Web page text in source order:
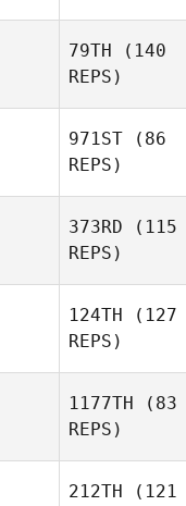
79TH (140
REPS)
971ST (86
REPS)
373RD (115
REPS)
124TH (127
REPS)
1177TH (83
REPS)
212TH (121